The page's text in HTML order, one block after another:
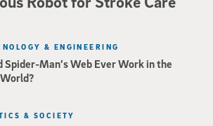
Spider-Man’s Web Ever Work in the
& ENGINEERING
& SOCIETY